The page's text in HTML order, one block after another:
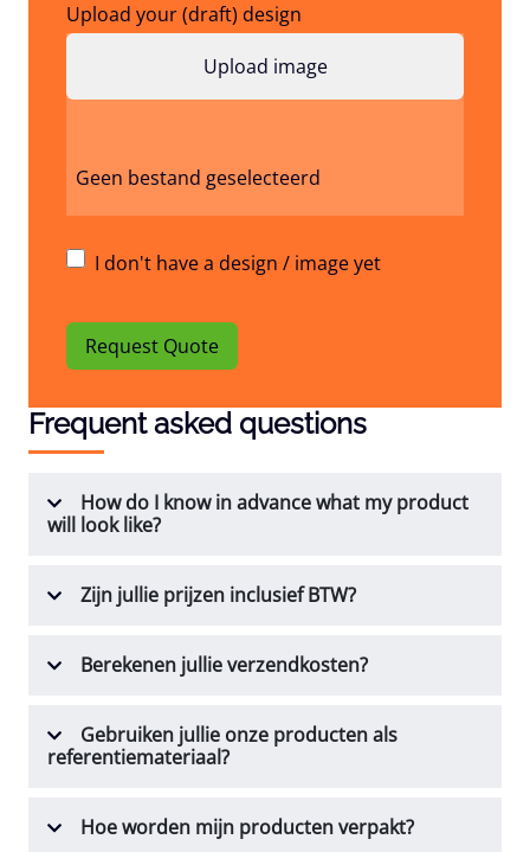
Upload your (draft) design
Geen bestand geselecteerd
I don't have a design / image yet
Request Quote
Frequent asked questions
How do I know in advance what my product
will look like?
Zijn jullie prijzen inclusief BTW?
Berekenen jullie verzendkosten?
Gebruiken jullie onze producten als
referentiemateriaal?
Hoe worden mijn producten verpakt?